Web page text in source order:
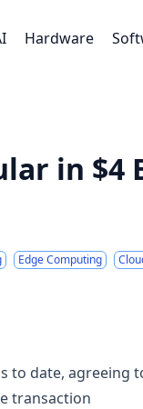
Hardware
in $4
Edge Computing
to date, agreeing
transaction